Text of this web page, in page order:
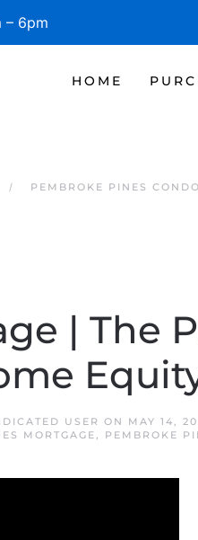
6pm
HOME
PEMBROKE PINES
| The
USER ON MAY 14,
MORTGAGE, PEMBROKE